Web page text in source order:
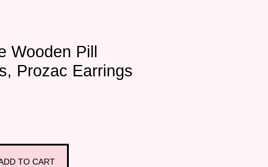
Wooden Pill
Prozac Earrings
TO CART